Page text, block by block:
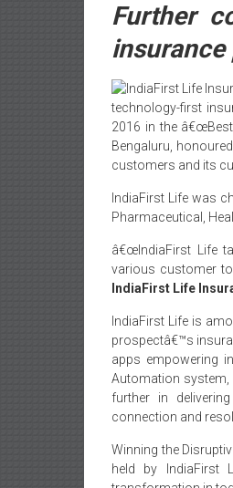
Further
insurance
technology-first
2016 in the
Bengaluru,
customers and its
IndiaFirst Life was
Pharmaceutical,
â€œIndiaFirst Life
various customer
IndiaFirst Life
IndiaFirst Life is
prospectâ€™s
apps empowering
Automation system,
further in
connection and
Winning the
held by IndiaFirst